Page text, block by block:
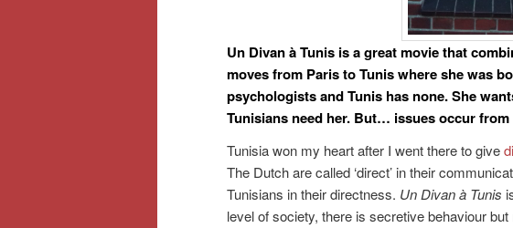
Un Divan à Tunis is a great movie that
moves from Paris to Tunis where she was
psychologists and Tunis has none. She
Tunisians need her. But… issues occur
Tunisia won my heart after I went there to give
The Dutch are called ‘direct’ in their
Tunisians in their directness. Un Divan à Tunis
level of society, there is secretive behaviour